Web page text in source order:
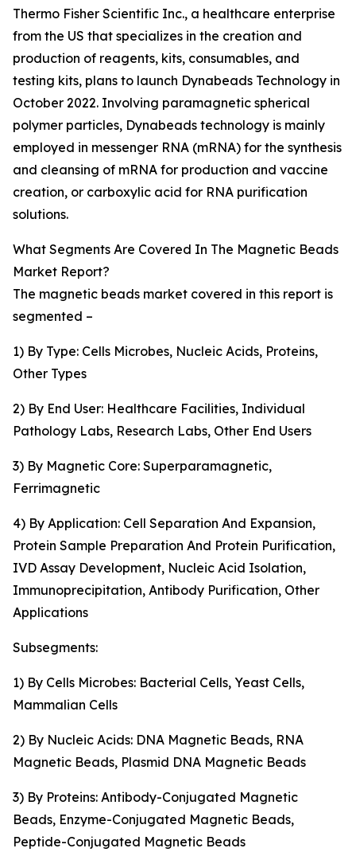
Thermo Fisher Scientific Inc., a healthcare enterprise
from the US that specializes in the creation and
production of reagents, kits, consumables, and
testing kits, plans to launch Dynabeads Technology in
October 2022. Involving paramagnetic spherical
polymer particles, Dynabeads technology is mainly
employed in messenger RNA (mRNA) for the synthesis
and cleansing of mRNA for production and vaccine
creation, or carboxylic acid for RNA purification
solutions.
What Segments Are Covered In The Magnetic Beads
Market Report?
The magnetic beads market covered in this report is
segmented –
1) By Type: Cells Microbes, Nucleic Acids, Proteins,
Other Types
2) By End User: Healthcare Facilities, Individual
Pathology Labs, Research Labs, Other End Users
3) By Magnetic Core: Superparamagnetic,
Ferrimagnetic
4) By Application: Cell Separation And Expansion,
Protein Sample Preparation And Protein Purification,
IVD Assay Development, Nucleic Acid Isolation,
Immunoprecipitation, Antibody Purification, Other
Applications
Subsegments:
1) By Cells Microbes: Bacterial Cells, Yeast Cells,
Mammalian Cells
2) By Nucleic Acids: DNA Magnetic Beads, RNA
Magnetic Beads, Plasmid DNA Magnetic Beads
3) By Proteins: Antibody-Conjugated Magnetic
Beads, Enzyme-Conjugated Magnetic Beads,
Peptide-Conjugated Magnetic Beads